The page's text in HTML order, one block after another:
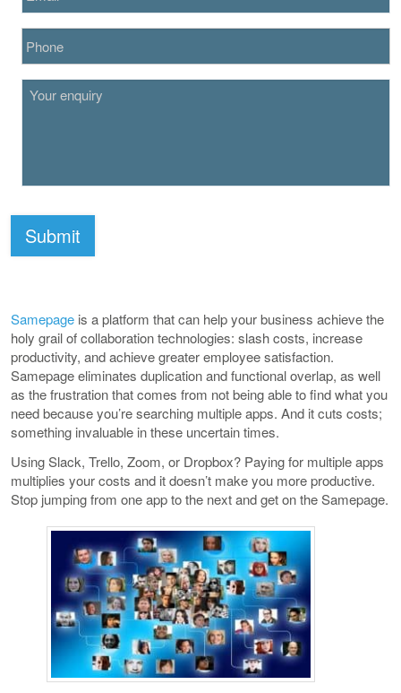
Submit
Samepage is a platform that can help your business achieve the
holy grail of collaboration technologies: slash costs, increase
productivity, and achieve greater employee satisfaction.
Samepage eliminates duplication and functional overlap, as well
as the frustration that comes from not being able to find what you
need because you’re searching multiple apps. And it cuts costs;
something invaluable in these uncertain times.
Using Slack, Trello, Zoom, or Dropbox? Paying for multiple apps
multiplies your costs and it doesn’t make you more productive.
Stop jumping from one app to the next and get on the Samepage.